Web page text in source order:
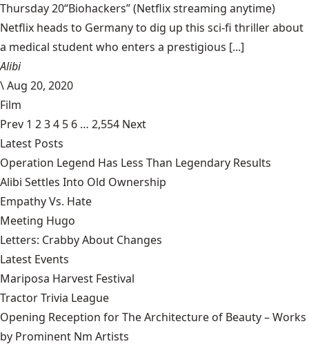
Thursday 20“Biohackers” (Netflix streaming anytime)
Netflix heads to Germany to dig up this sci-fi thriller about
a medical student who enters a prestigious [...]
Alibi
\Aug 20, 2020
Film
Prev 1 234 5 6 … 2,554 Next
Latest Posts
Operation Legend Has Less Than Legendary Results
Alibi Settles Into Old Ownership
Empathy Vs. Hate
Meeting Hugo
Letters: Crabby About Changes
Latest Events
Mariposa Harvest Festival
Tractor Trivia League
Opening Reception for The Architecture of Beauty – Works
by Prominent Nm Artists